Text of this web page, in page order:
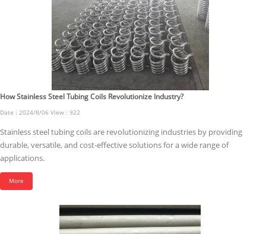
How Stainless Steel Tubing Coils Revolutionize Industry?
Date : 2024/8/06 View : 922
Stainless steel tubing coils are revolutionizing industries by providing
durable, versatile, and cost-effective solutions for a wide range of
applications.
More